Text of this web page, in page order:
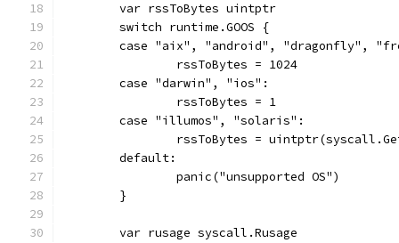
	var rssToBytes uintptr
	switch runtime.GOOS {
case "aix", "android", "dragonfly",
		rssToBytes = 1024
	case "darwin", "ios":
		rssToBytes = 1
	case "illumos", "solaris":
rssToBytes =
	default:
		panic("unsupported OS")
	}
	var rusage syscall.Rusage